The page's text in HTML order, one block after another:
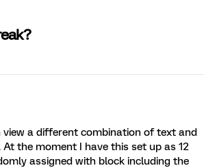
a different combination of text and
the moment I have this set up as 12
assigned with block including the